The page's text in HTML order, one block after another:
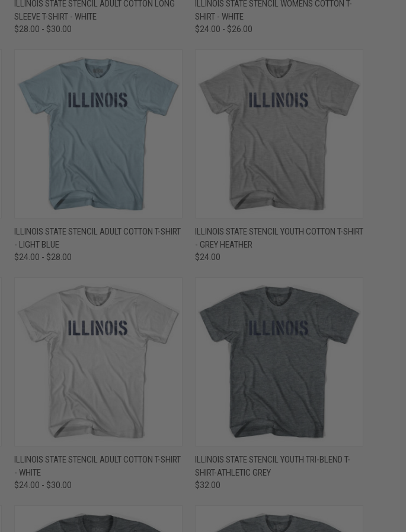
Compare
ILLINOIS STATE STENCIL ADULT COTTON LONG
SLEEVE T-SHIRT - WHITE
$28.00 - $30.00
Compare
ILLINOIS STATE STENCIL WOMENS COTTON T-
SHIRT - WHITE
$24.00 - $26.00
QUICK VIEW VIEW OPTIONS
Compare
ILLINOIS STATE STENCIL ADULT COTTON T-SHIRT
- LIGHT BLUE
$24.00 - $28.00
QUICK VIEW VIEW OPTIONS
Compare
ILLINOIS STATE STENCIL YOUTH COTTON T-SHIRT
- GREY HEATHER
$24.00
QUICK VIEW VIEW OPTIONS
Compare
ILLINOIS STATE STENCIL ADULT COTTON T-SHIRT
- WHITE
$24.00 - $30.00
QUICK VIEW VIEW OPTIONS
Compare
ILLINOIS STATE STENCIL YOUTH TRI-BLEND T-
SHIRT-ATHLETIC GREY
$32.00